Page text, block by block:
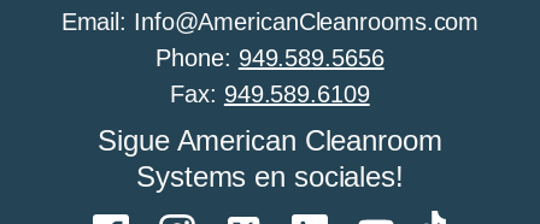
All about cleanroom HEPA fan filter units
Email: Info@AmericanCleanrooms.com
Phone: 949.589.5656
Fax: 949.589.6109
Sigue American Cleanroom
Systems en sociales!